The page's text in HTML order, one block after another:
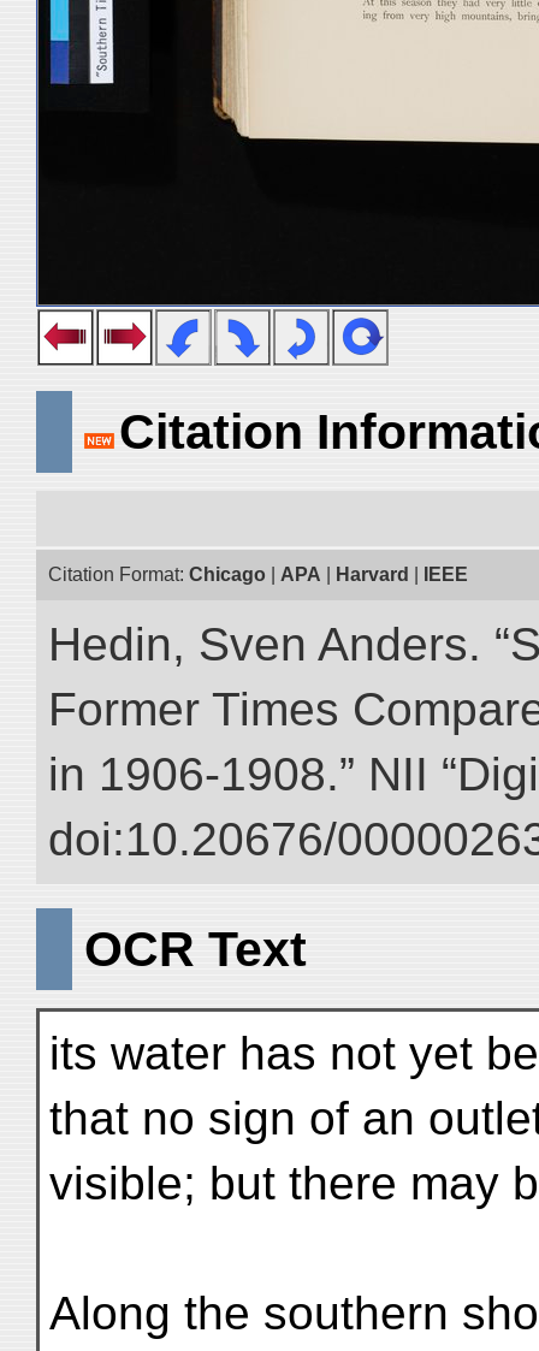
Citation
Citation Format: Chicago APA Harvard IEEE
Hedin, Sven Anders.
Former Times
in 1906-1908.” NII
doi:10.20676/
OCR Text
its water has not yet
that no sign of an
visible; but there may
Along the southern